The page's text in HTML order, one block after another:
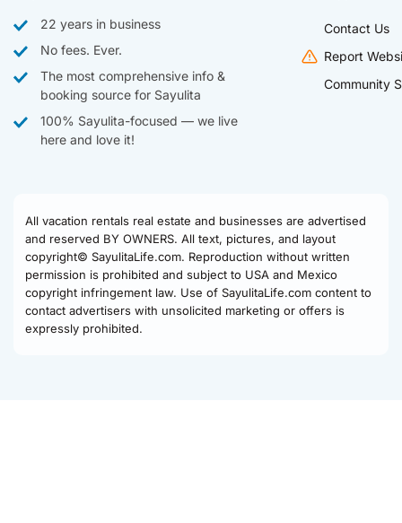
22 years in business
No fees. Ever.
The most comprehensive info &
booking source for Sayulita
100% Sayulita-focused — we live
here and love it!
Contact Us
Report
Community
All vacation rentals real estate and businesses are advertised
and reserved BY OWNERS. All text, pictures, and layout
copyright© SayulitaLife.com. Reproduction without written
permission is prohibited and subject to USA and Mexico
copyright infringement law. Use of SayulitaLife.com content to
contact advertisers with unsolicited marketing or offers is
expressly prohibited.